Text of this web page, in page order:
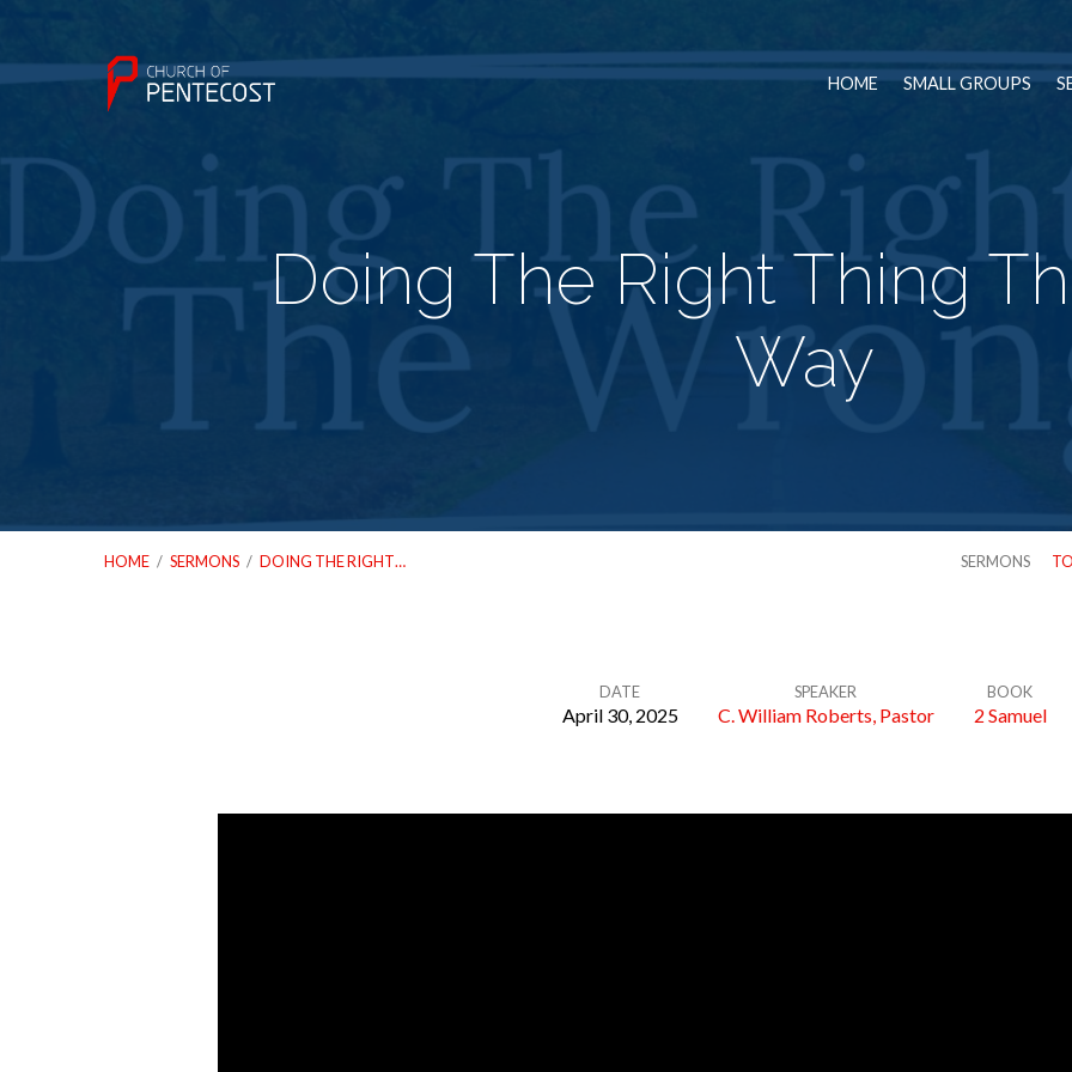
HOME SMALL GROUPS
Doing The Right Thing
Way
HOME / SERMONS / DOING THE RIGHT… SERMONS
DATE
April 30, 2025
SPEAKER
C. William Roberts, Pastor
BOOK
2 Samuel